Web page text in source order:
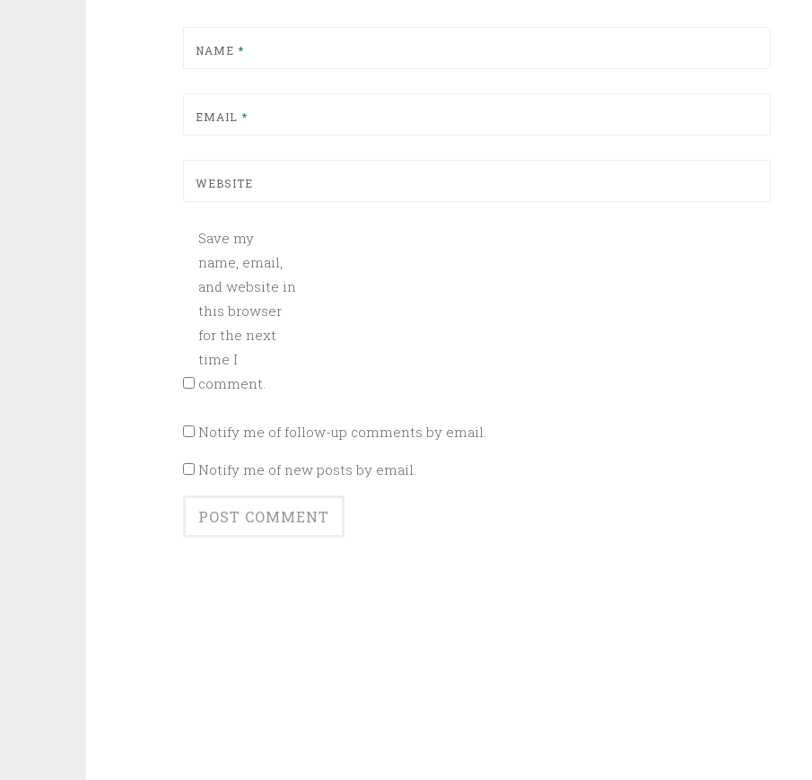
NAME *
EMAIL *
WEBSITE
Save my
name, email,
and website in
this browser
for the next
time I
comment.
Notify me of follow-up comments by email.
Notify me of new posts by email.